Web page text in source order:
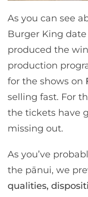
As you can see
Burger King date
produced the
production
for the shows on
selling fast. For
the tickets have
missing out.
As you’ve
the pānui, we
qualities,